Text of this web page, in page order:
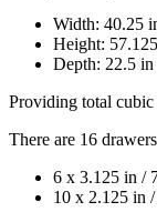
Width: 40.25
Height:
Depth: 22.5
Providing total cubic
There are 16
6 x 3.125 in /
10 x 2.125 in